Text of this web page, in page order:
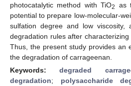
photocatalytic method with TiO2
as
potential to prepare low-molecular-
sulfation degree and low
degradation rules after
Thus, the present study provides an
the degradation of carrageenan.
Keywords:degraded
degradation; polysaccharide